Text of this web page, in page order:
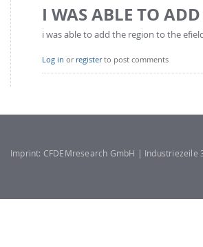
I WAS ABLE TO
i was able to add the region to the
Log in or registerto post comments
Imprint: CFDEMresearch GmbH |